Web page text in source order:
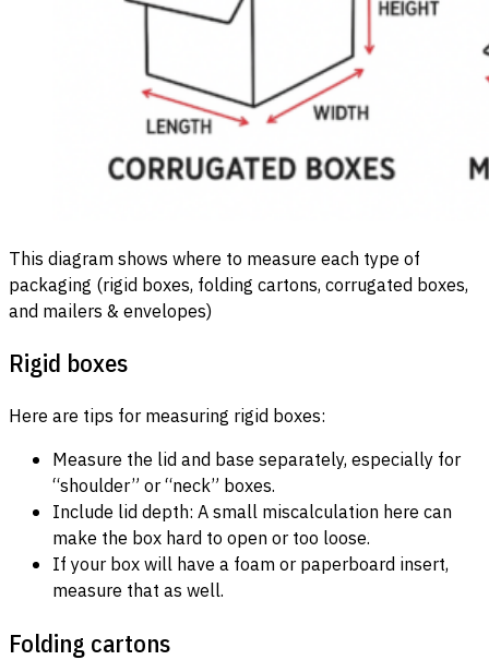
This diagram shows where to measure each type of
packaging (rigid boxes, folding cartons, corrugated boxes,
and mailers & envelopes)
Rigid boxes
Here are tips for measuring rigid boxes:
Measure the lid and base separately, especially for
“shoulder” or “neck” boxes.
Include lid depth: A small miscalculation here can
make the box hard to open or too loose.
If your box will have a foam or paperboard insert,
measure that as well.
Folding cartons